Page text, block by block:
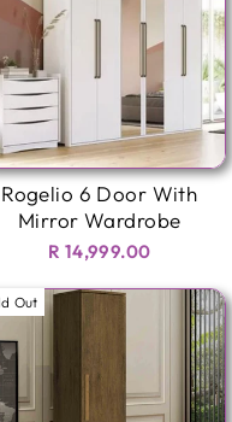
Rogelio 6 Door With
Mirror Wardrobe
R 14,999.00
Out